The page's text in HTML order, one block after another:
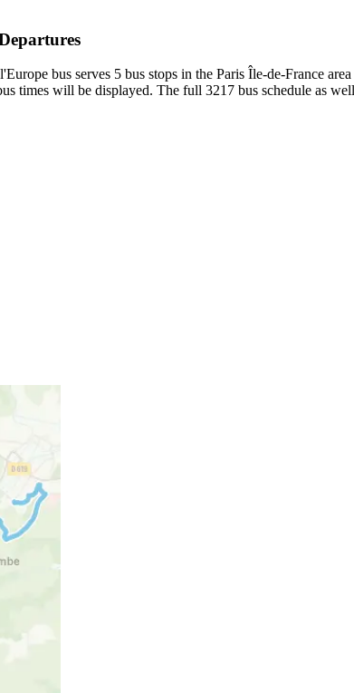
bus serves 5 bus stops in the Paris Île-de-France
times will be displayed. The full 3217 bus schedule as